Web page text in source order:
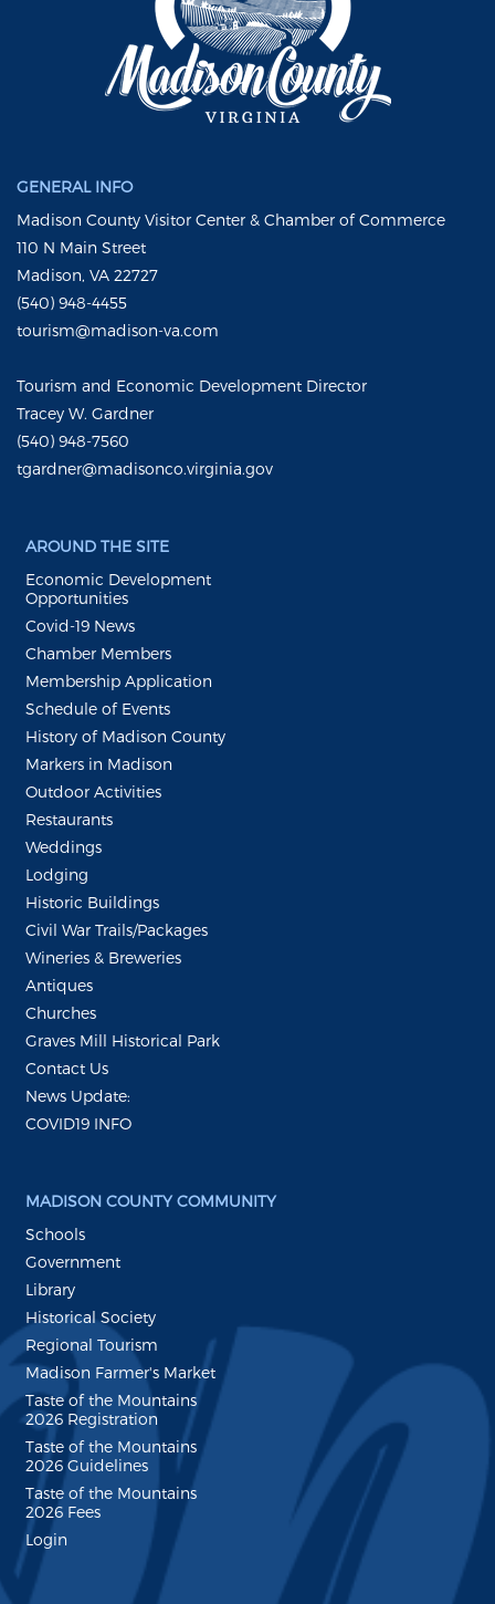
GENERAL INFO
Madison County Visitor Center & Chamber of Commerce
110 N Main Street
Madison, VA 22727
(540) 948-4455
tourism@madison-va.com
Tourism and Economic Development Director
Tracey W. Gardner
(540) 948-7560
tgardner@madisonco.virginia.gov
AROUND THE SITE
Economic Development
Opportunities
Covid-19 News
Chamber Members
Membership Application
Schedule of Events
History of Madison County
Markers in Madison
Outdoor Activities
Restaurants
Weddings
Lodging
Historic Buildings
Civil War Trails/Packages
Wineries & Breweries
Antiques
Churches
Graves Mill Historical Park
Contact Us
News Update:
COVID19 INFO
MADISON COUNTY COMMUNITY
Schools
Government
Library
Historical Society
Regional Tourism
Madison Farmer's Market
Taste of the Mountains
2026 Registration
Taste of the Mountains
2026 Guidelines
Taste of the Mountains
2026 Fees
Login